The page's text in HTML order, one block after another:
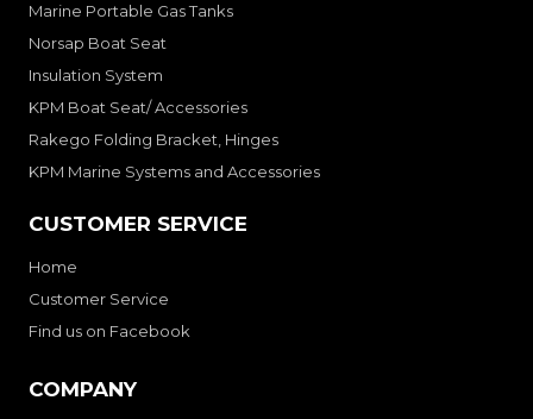
Marine Portable Gas Tanks
Norsap Boat Seat
Insulation System
KPM Boat Seat/ Accessories
Rakego Folding Bracket, Hinges
KPM Marine Systems and Accessories
CUSTOMER SERVICE
Home
Customer Service
Find us on Facebook
COMPANY